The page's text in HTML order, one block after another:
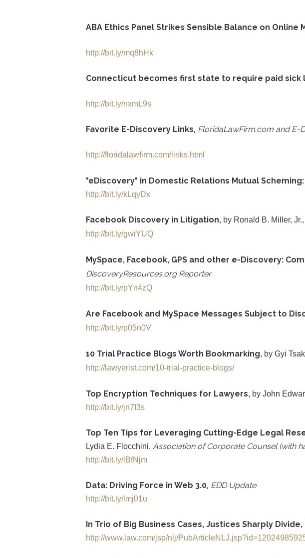
ABA Ethics Panel Strikes Sensible Balance on Online
http://bit.ly/mq8hHk
Connecticut becomes first state to require paid sick
http://bit.ly/nxmL9s
Favorite E-Discovery Links, FloridaLawFirm.com and E-
http://floridalawfirm.com/links.html
"eDiscovery" in Domestic Relations Mutual
http://bit.ly/kLqyDx
Facebook Discovery in Litigation, by Ronald B. Miller, Jr.,
http://bit.ly/gwiYUQ
MySpace, Facebook, GPS and other e-Discovery:
DiscoveryResources.org Reporter
http://bit.ly/pYn4zQ
Are Facebook and MySpace Messages Subject to
http://bit.ly/p05n0V
10 Trial Practice Blogs Worth Bookmarking, by Gyi
http://lawyerist.com/10-trial-practice-blogs/
Top Encryption Techniques for Lawyers, by John
http://bit.ly/jn7I3s
Top Ten Tips for Leveraging Cutting-Edge Legal
Lydia E. Flocchini, Association of Corporate Counsel (with
http://bit.ly/lBfNjm
Data: Driving Force in Web 3.0, EDD Update
http://bit.ly/lmj01u
In Trio of Big Business Cases, Justices Sharply Divide,
http://www.law.com/jsp/nlj/